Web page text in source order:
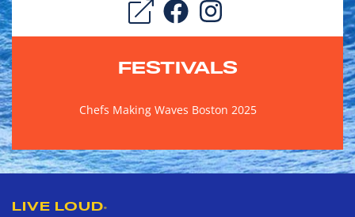
FESTIVALS
Chefs Making Waves Boston 2025
LIVE LOUD®